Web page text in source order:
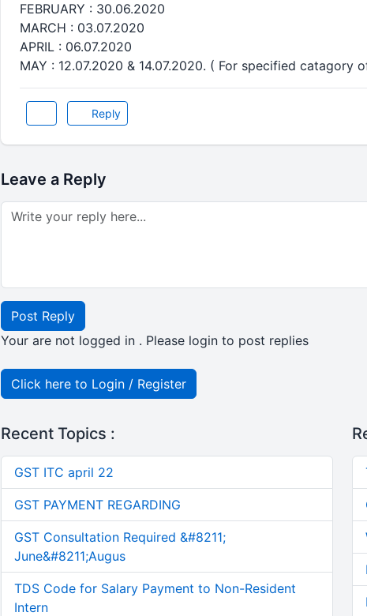
FEBRUARY : 30.06.2020
MARCH : 03.07.2020
APRIL : 06.07.2020
MAY : 12.07.2020 & 14.07.2020. ( For specified
Reply
Leave a Reply
Post Reply
Your are not logged in . Please login to post replies
Click here to Login / Register
Recent Topics :
GST ITC april 22
GST PAYMENT REGARDING
GST Consultation Required &#8211;
June&#8211;Augus
TDS Code for Salary Payment to Non-Resident
Intern